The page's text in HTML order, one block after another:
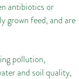
antibiotics or
grown feed, and are
pollution,
and soil quality,